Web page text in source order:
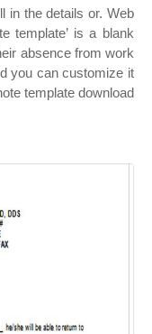
in the details or. Web
template’ is a blank
absence from work
you can customize it
template download